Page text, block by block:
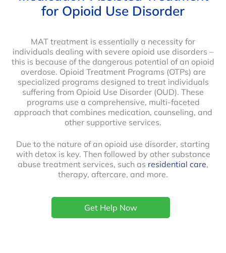
for Opioid Use Disorder
MAT treatment is essentially a necessity for
individuals dealing with severe opioid use disorders –
this is because of the dangerous potential of an opioid
overdose. Opioid Treatment Programs (OTPs) are
specialized programs designed to treat individuals
suffering from Opioid Use Disorder (OUD). These
programs use a comprehensive, multi-faceted
approach that combines medication, counseling, and
other supportive services.
Due to the nature of an opioid use disorder, starting
with detox is key. Then followed by other substance
abuse treatment services, such as residential care,
therapy, aftercare, and more.
Get Help Now